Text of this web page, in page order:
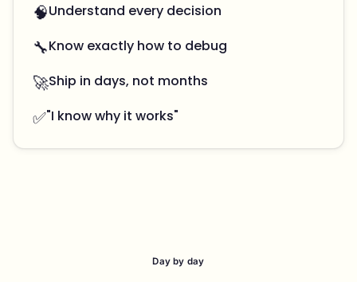
🧠Understand every decision
🔧Know exactly how to debug
🚀Ship in days, not months
✅"I know why it works"
Day by day